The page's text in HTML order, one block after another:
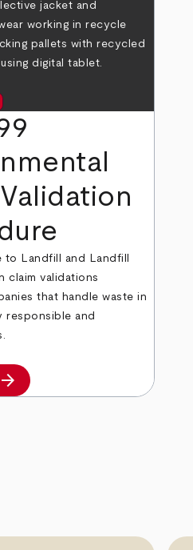
to Landfill and Landfill
claim validations
that handle waste in
responsible and
arrow_forward